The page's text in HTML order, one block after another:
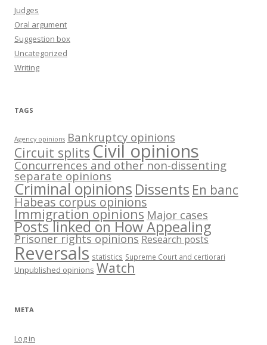
Judges
Oral argument
Suggestion box
Uncategorized
Writing
TAGS
Agency opinions Bankruptcy opinions
Circuit splits Civil opinions
Concurrences and other non-dissenting
separate opinions
Criminal opinions Dissents En banc
Habeas corpus opinions
Immigration opinions Major cases
Posts linked on How Appealing
Prisoner rights opinions Research posts
Reversals statistics Supreme Court and certiorari
Unpublished opinions Watch
META
Log in